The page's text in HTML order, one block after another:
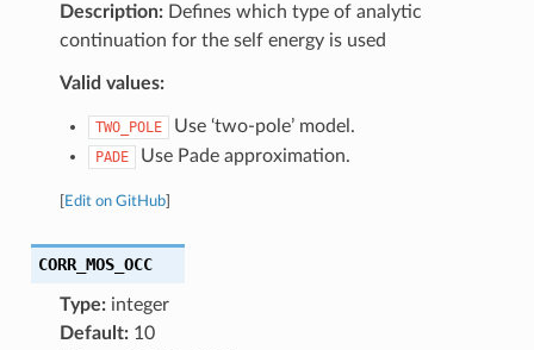
Description:Defines which type of analytic
continuation for the self energy is used
Valid values:
TWO_POLE Use ‘two-pole’ model.
PADE Use Pade approximation.
Edit on GitHub]
CORR_MOS_OCC
Type:integer
Default:10